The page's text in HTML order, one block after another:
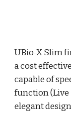
UBio-X Slim
a cost
capable of
function (Live
elegant